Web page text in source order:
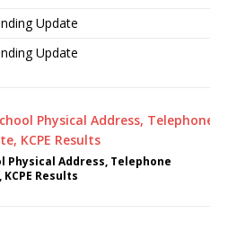
Update
Update
Physical Address, Telephone
Results